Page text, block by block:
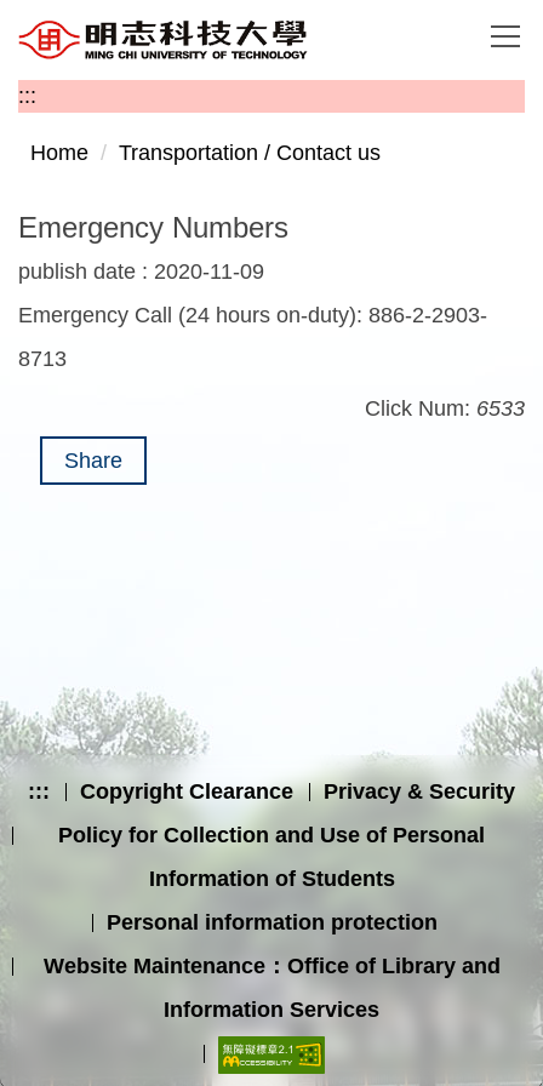
Jump
to
the
main
content
:::
Home Transportation / Contact us
Emergency Numbers
publish date : 2020-11-09
Emergency Call (24 hours on-duty): 886-2-2903-
8713
Click Num: 6533
Share
::: Copyright Clearance
Privacy & Security
Policy for Collection and Use of Personal
Information of Students
Personal information protection
Website Maintenance：Office of Library and
Information Services